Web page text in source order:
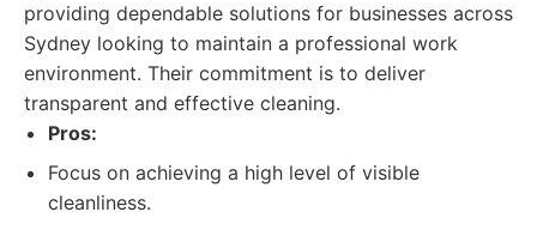
providing dependable solutions for businesses across
Sydney looking to maintain a professional work
environment. Their commitment is to deliver
transparent and effective cleaning.
Pros:
Focus on achieving a high level of visible
cleanliness.